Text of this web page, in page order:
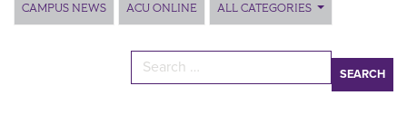
CAMPUS NEWS ACU ONLINE ALL CATEGORIES
Search for: